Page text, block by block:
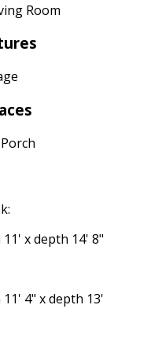
Room
x depth 14' 8"
4" x depth 13'